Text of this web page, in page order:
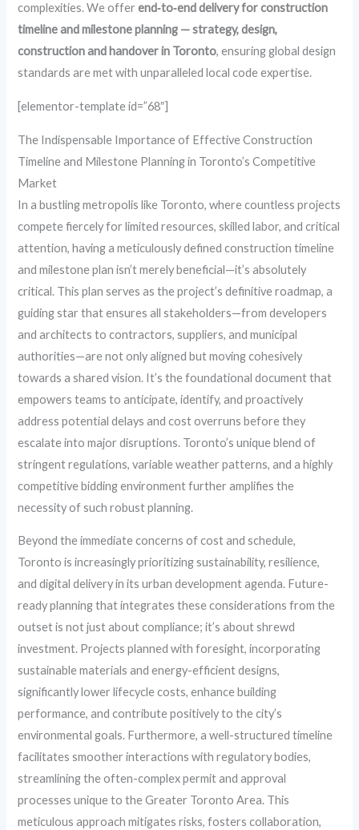
complexities. We offerend‑to‑end delivery for construction
timeline and milestone planning — strategy, design,
construction and handover in Toronto, ensuring global design
standards are met with unparalleled local code expertise.
[elementor-template id=”68″]
The Indispensable Importance of Effective Construction
Timeline and Milestone Planning in Toronto’s Competitive
Market
In a bustling metropolis like Toronto, where countless projects
compete fiercely for limited resources, skilled labor, and critical
attention, having a meticulously defined construction timeline
and milestone plan isn’t merely beneficial—it’s absolutely
critical. This plan serves as the project’s definitive roadmap, a
guiding star that ensures all stakeholders—from developers
and architects to contractors, suppliers, and municipal
authorities—are not only aligned but moving cohesively
towards a shared vision. It’s the foundational document that
empowers teams to anticipate, identify, and proactively
address potential delays and cost overruns before they
escalate into major disruptions. Toronto’s unique blend of
stringent regulations, variable weather patterns, and a highly
competitive bidding environment further amplifies the
necessity of such robust planning.
Beyond the immediate concerns of cost and schedule,
Toronto is increasingly prioritizing sustainability, resilience,
and digital delivery in its urban development agenda. Future-
ready planning that integrates these considerations from the
outset is not just about compliance; it’s about shrewd
investment. Projects planned with foresight, incorporating
sustainable materials and energy-efficient designs,
significantly lower lifecycle costs, enhance building
performance, and contribute positively to the city’s
environmental goals. Furthermore, a well-structured timeline
facilitates smoother interactions with regulatory bodies,
streamlining the often-complex permit and approval
processes unique to the Greater Toronto Area. This
meticulous approach mitigates risks, fosters collaboration,